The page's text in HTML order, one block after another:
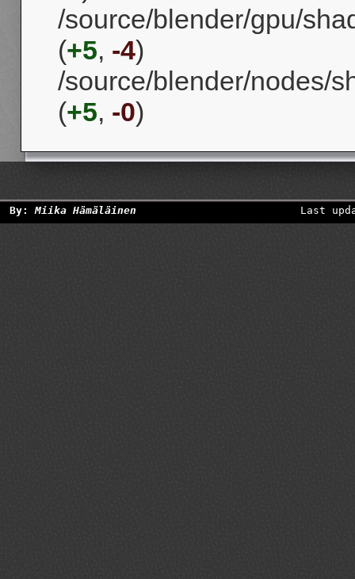
/source/blender/gpu/
(+5, -4)
/source/blender/nodes/
(+5, -0)
By:Miika Hämäläinen Last